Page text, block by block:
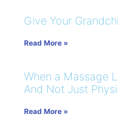
Give Your
Read More »
When a Massage
And Not Just
Read More »